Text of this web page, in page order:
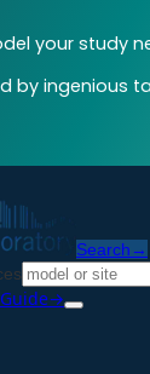
your study
by ingenious
Search →
→